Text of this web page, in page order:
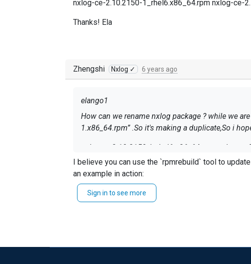
nxlog-ce-2.10.2150-1_rhel6.x86_64.rpm nxlog-ce-
Thanks! Ela
Zhengshi Nxlog ✓ 6 years ago
elango1
How can we rename nxlog package ? while we are placing both the rpm into spacewalk channel these are updating as
1.x86_64.rpm” .So it's making a duplicate,So i
nxlog-ce-2.10.2150-1_rhel6.x86_64.rpm nxlog-
Thanks! Ela
I believe you can use the `rpmrebuild` tool to update the `Release` field. Maybe into `1.rhel6`and `1.rhel7`
an example in action:
Sign in to see more